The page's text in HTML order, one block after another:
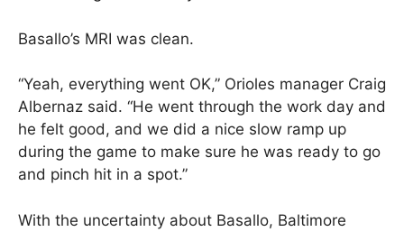
Basallo’s MRI was clean.
“Yeah, everything went OK,” Orioles manager Craig
Albernaz said. “He went through the work day and
he felt good, and we did a nice slow ramp up
during the game to make sure he was ready to go
and pinch hit in a spot.”
With the uncertainty about Basallo, Baltimore